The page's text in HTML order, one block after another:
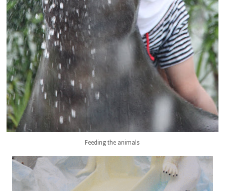
Feeding the animals